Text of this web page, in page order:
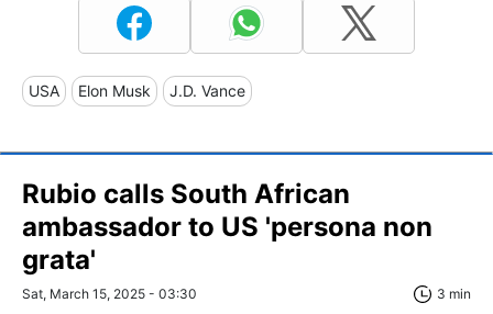
USA Elon Musk J.D. Vance
Rubio calls South African
ambassador to US 'persona non
grata'
Sat, March 15, 2025 - 03:30 3 min